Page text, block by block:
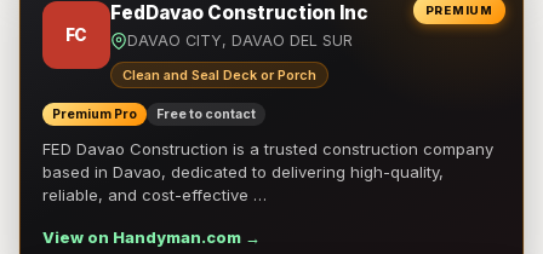
PREMIUM
FC
FedDavao Construction Inc
DAVAO CITY, DAVAO DEL SUR
Clean and Seal Deck or Porch
Premium Pro Free to contact
FED Davao Construction is a trusted construction company
based in Davao, dedicated to delivering high-quality,
reliable, and cost-effective …
View on Handyman.com →